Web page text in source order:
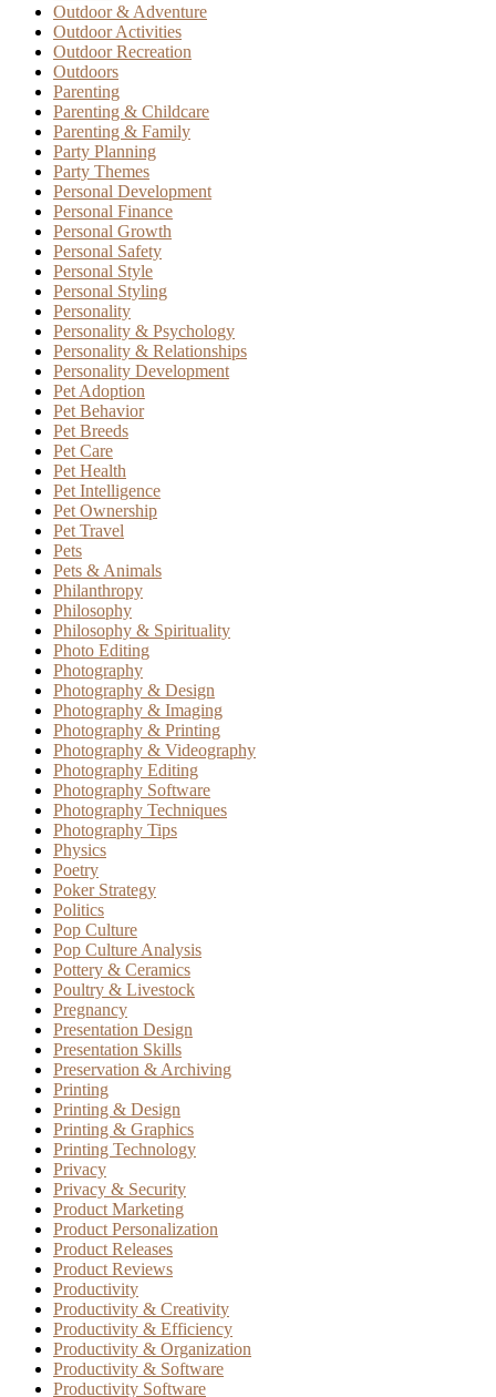
Outdoor & Adventure
Outdoor Activities
Outdoor Recreation
Outdoors
Parenting
Parenting & Childcare
Parenting & Family
Party Planning
Party Themes
Personal Development
Personal Finance
Personal Growth
Personal Safety
Personal Style
Personal Styling
Personality
Personality & Psychology
Personality & Relationships
Personality Development
Pet Adoption
Pet Behavior
Pet Breeds
Pet Care
Pet Health
Pet Intelligence
Pet Ownership
Pet Travel
Pets
Pets & Animals
Philanthropy
Philosophy
Philosophy & Spirituality
Photo Editing
Photography
Photography & Design
Photography & Imaging
Photography & Printing
Photography & Videography
Photography Editing
Photography Software
Photography Techniques
Photography Tips
Physics
Poetry
Poker Strategy
Politics
Pop Culture
Pop Culture Analysis
Pottery & Ceramics
Poultry & Livestock
Pregnancy
Presentation Design
Presentation Skills
Preservation & Archiving
Printing
Printing & Design
Printing & Graphics
Printing Technology
Privacy
Privacy & Security
Product Marketing
Product Personalization
Product Releases
Product Reviews
Productivity
Productivity & Creativity
Productivity & Efficiency
Productivity & Organization
Productivity & Software
Productivity Software